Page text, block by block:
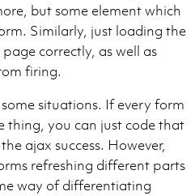
but some element which
Similarly, just loading the
correctly, as well as
firing.
situations. If every form
thing, you can just code that
ajax success. However,
refreshing different parts
way of differentiating